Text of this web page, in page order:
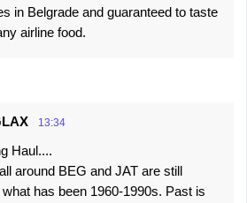
in Belgrade and guaranteed to taste
airline food.
13:34
Haul....
around BEG and JAT are still
has been 1960-1990s. Past is